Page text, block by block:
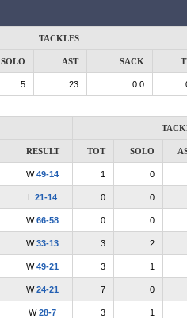
TACKLES
SOLO AST SACK
5 23 0.0
RESULT TOT SOLO
W49-14 1 0
L21-14 0 0
W66-58 0 0
W33-13 3 2
W49-21 3 1
W24-21 7 0
W28-7 3 1